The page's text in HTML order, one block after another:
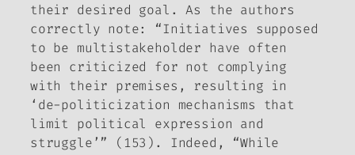
their desired goal. As the authors
correctly note: “Initiatives supposed
to be multistakeholder have often
been criticized for not complying
with their premises, resulting in
‘de-politicization mechanisms that
limit political expression and
struggle’” (153). Indeed, “While